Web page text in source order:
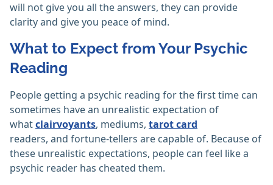
will not give you all the answers, they can provide
clarity and give you peace of mind.
What to Expect from Your Psychic
Reading
People getting a psychic reading for the first time can
sometimes have an unrealistic expectation of
whatclairvoyants, mediums, tarot card
readers, and fortune-tellers are capable of. Because of
these unrealistic expectations, people can feel like a
psychic reader has cheated them.